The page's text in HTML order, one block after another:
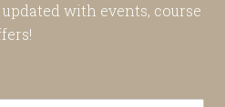
with events, course